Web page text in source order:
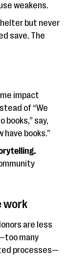
weakens.
but never
save. The
impact
of “We
say,
books.”
work
are less
many
processes—